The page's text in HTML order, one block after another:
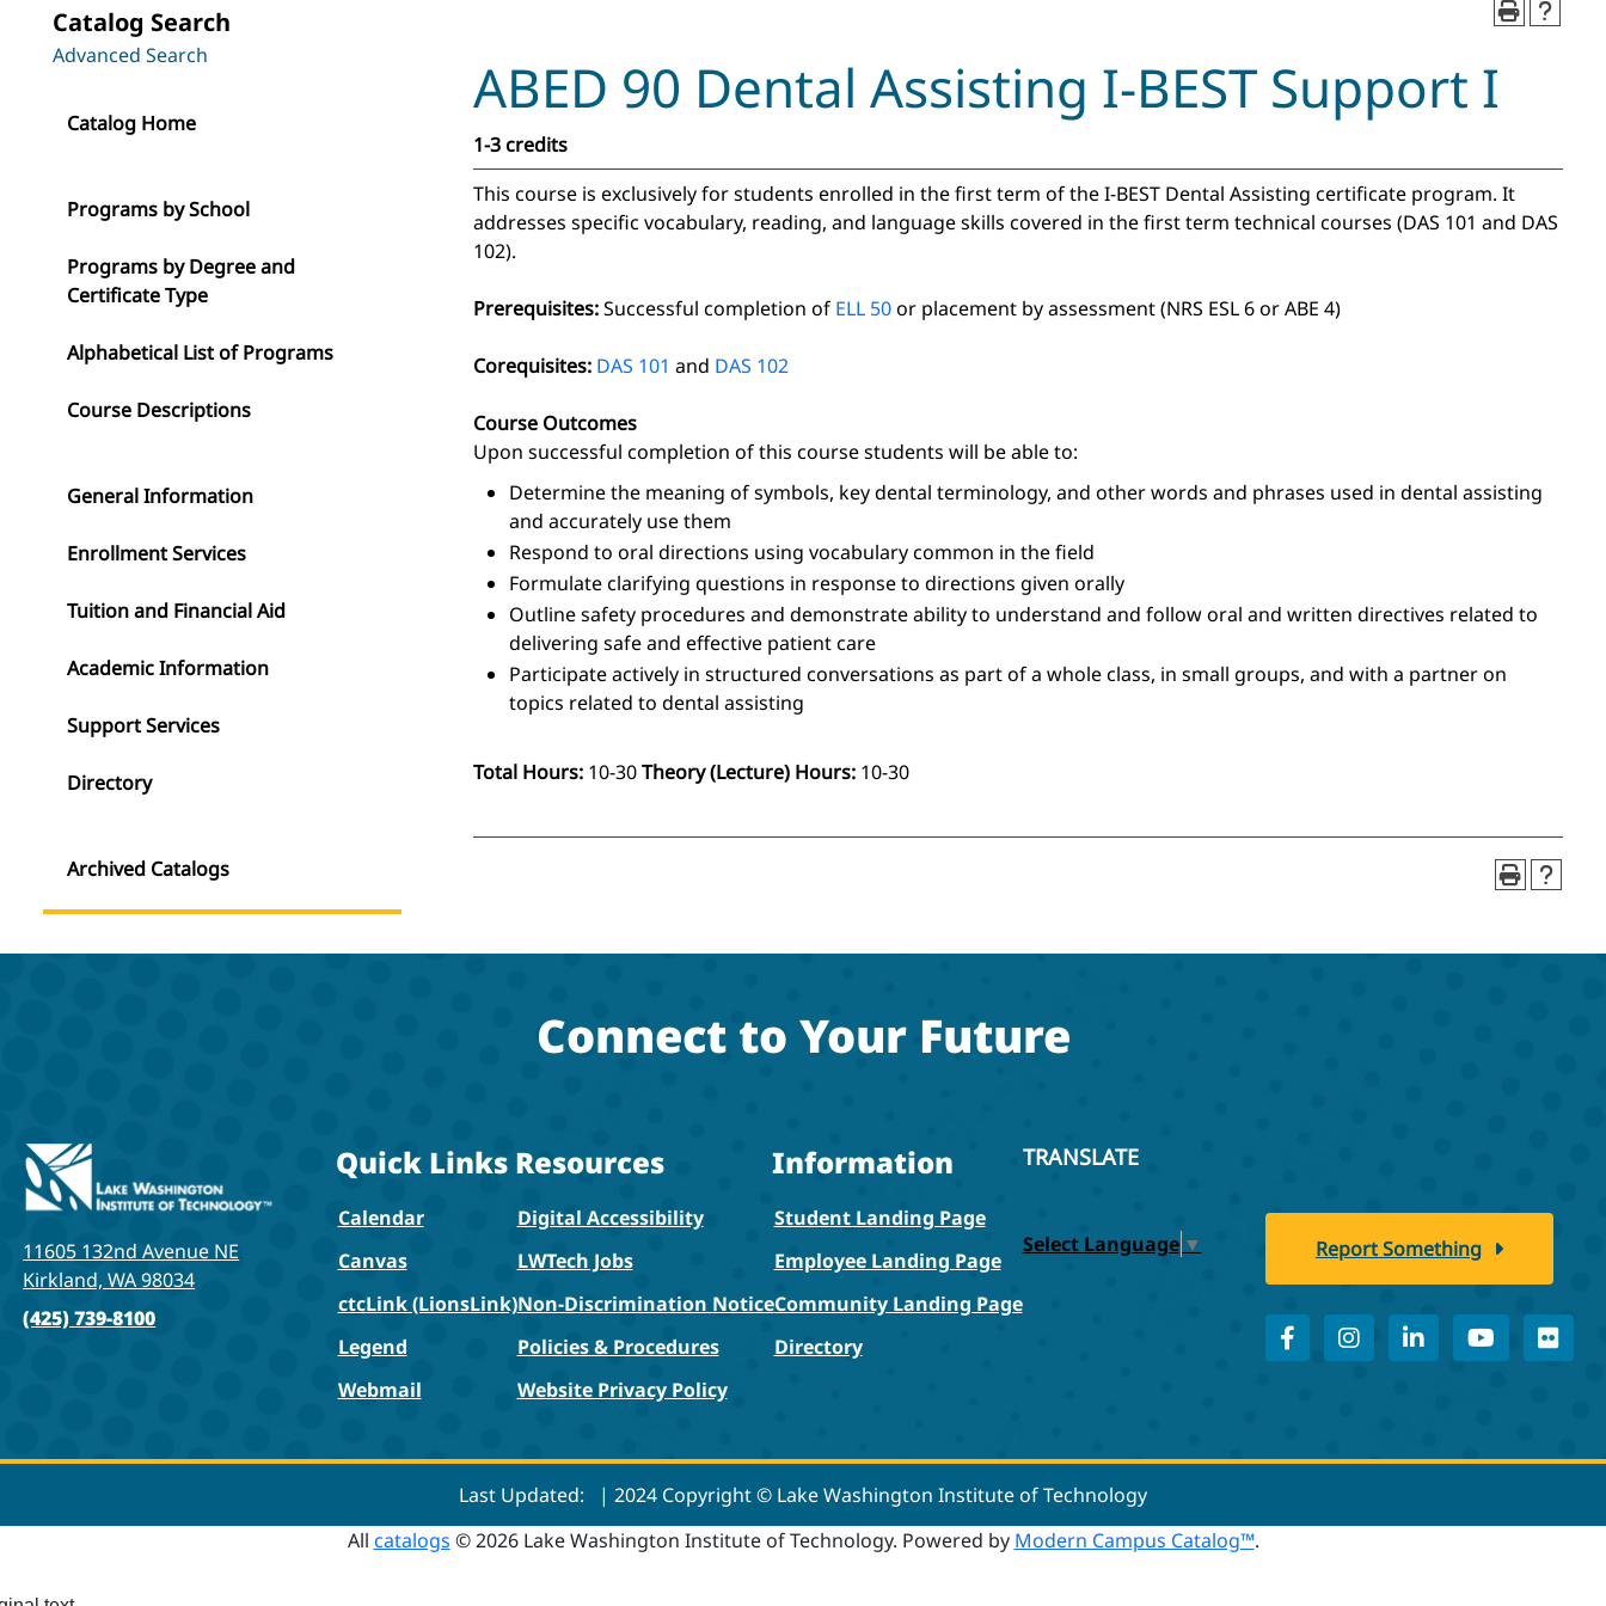
Catalog Search
Advanced Search
Catalog Home
Programs by School
Programs by Degree and
Certificate Type
Alphabetical List of Programs
Course Descriptions
General Information
Enrollment Services
Tuition and Financial Aid
Academic Information
Support Services
Directory
Archived Catalogs
ABED 90 Dental Assisting I-BEST Support I
1-3 credits
This course is exclusively for students enrolled in the first term of the I-BEST Dental Assisting certificate program. It
addresses specific vocabulary, reading, and language skills covered in the first term technical courses (DAS 101 and DAS
102).
Prerequisites:Successful completion of ELL 50or placement by assessment (NRS ESL 6 or ABE 4)
Corequisites: DAS 101 and DAS 102
Course Outcomes
Upon successful completion of this course students will be able to:
Determine the meaning of symbols, key dental terminology, and other words and phrases used in dental assisting
and accurately use them
Respond to oral directions using vocabulary common in the field
Formulate clarifying questions in response to directions given orally
Outline safety procedures and demonstrate ability to understand and follow oral and written directives related to
delivering safe and effective patient care
Participate actively in structured conversations as part of a whole class, in small groups, and with a partner on
topics related to dental assisting
Total Hours: 10-30Theory (Lecture) Hours: 10-30
Connect to Your Future
11605 132nd Avenue NE
Kirkland, WA 98034
(425) 739-8100
Quick Links
Calendar
Canvas
ctcLink (LionsLink)
Legend
Webmail
Resources
Digital Accessibility
LWTech Jobs
Non-Discrimination Notice
Policies & Procedures
Website Privacy Policy
Information
Student Landing Page
Employee Landing Page
Community Landing Page
Directory
TRANSLATE
Select Language ▼ Report Something
Last Updated:
| 2024 Copyright © Lake Washington Institute of Technology
All catalogs © 2026 Lake Washington Institute of Technology. Powered by Modern Campus Catalog™.